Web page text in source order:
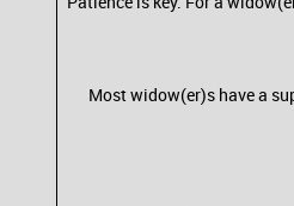
Most widow(er)s have a